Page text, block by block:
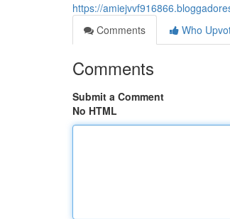
https://
Comments
Who
Comments
Submit a Comment
No HTML